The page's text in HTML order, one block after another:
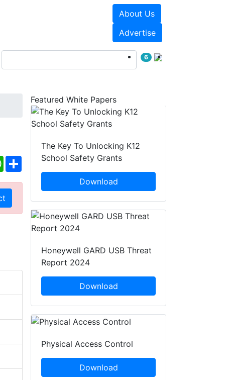
About Us
Advertise
6
WhatsApp
Share
Featured White Papers
The Key To Unlocking K12
School Safety Grants
Download
Honeywell GARD USB Threat
Report 2024
Download
Physical Access Control
Download